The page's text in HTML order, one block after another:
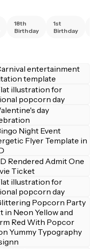
18th
Birthday
1st
Birthday